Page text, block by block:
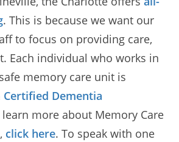
. This is because we want our
to focus on providing care,
Each individual who works in
memory care unit is
Certified Dementia
learn more about Memory Care
click here. To speak with one